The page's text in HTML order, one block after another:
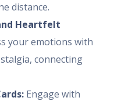
distance.
Heartfelt
your emotions with
connecting
Engage with